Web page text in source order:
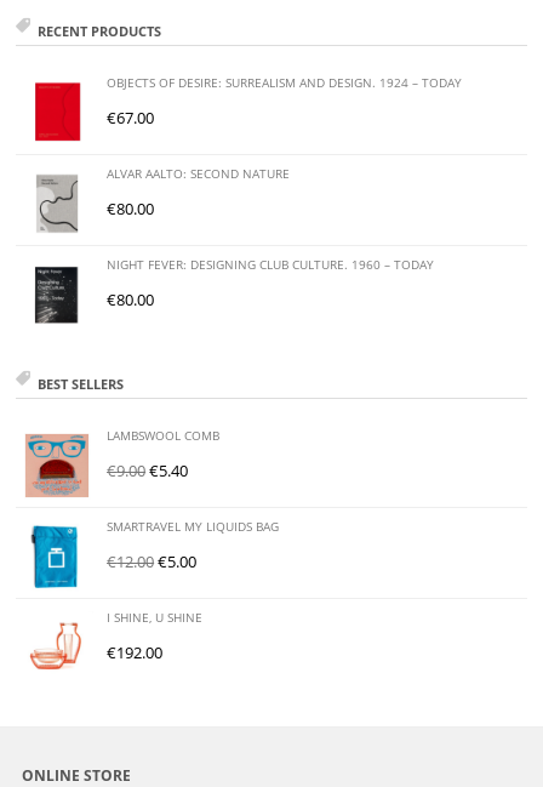
RECENT PRODUCTS
OBJECTS OF DESIRE: SURREALISM AND DESIGN. 1924 – TODAY
€67.00
ALVAR AALTO: SECOND NATURE
€80.00
NIGHT FEVER: DESIGNING CLUB CULTURE. 1960 – TODAY
€80.00
BEST SELLERS
LAMBSWOOL COMB
€9.00€5.40
SMARTRAVEL MY LIQUIDS BAG
€12.00€5.00
I SHINE, U SHINE
€192.00
ONLINE STORE